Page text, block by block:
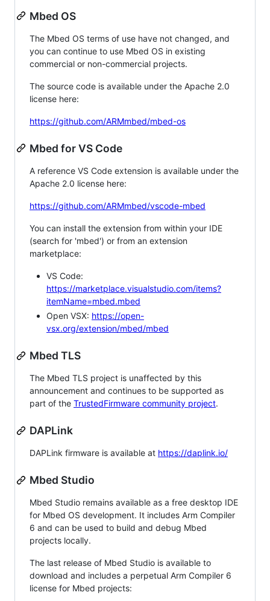
Mbed OS
The Mbed OS terms of use have not changed, and
you can continue to use Mbed OS in existing
commercial or non-commercial projects.
The source code is available under the Apache 2.0
license here:
https://github.com/ARMmbed/mbed-os
Mbed for VS Code
A reference VS Code extension is available under the
Apache 2.0 license here:
https://github.com/ARMmbed/vscode-mbed
You can install the extension from within your IDE
(search for 'mbed') or from an extension
marketplace:
VS Code:
https://marketplace.visualstudio.com/items?
itemName=mbed.mbed
Open VSX: https://open-
vsx.org/extension/mbed/mbed
Mbed TLS
The Mbed TLS project is unaffected by this
announcement and continues to be supported as
part of the TrustedFirmware community project.
DAPLink
DAPLink firmware is available at https://daplink.io/
Mbed Studio
Mbed Studio remains available as a free desktop IDE
for Mbed OS development. It includes Arm Compiler
6 and can be used to build and debug Mbed
projects locally.
The last release of Mbed Studio is available to
download and includes a perpetual Arm Compiler 6
license for Mbed projects: